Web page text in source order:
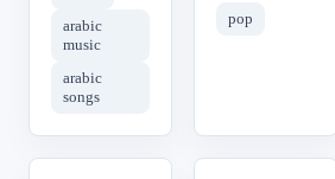
arabic
music
arabic
songs
pop